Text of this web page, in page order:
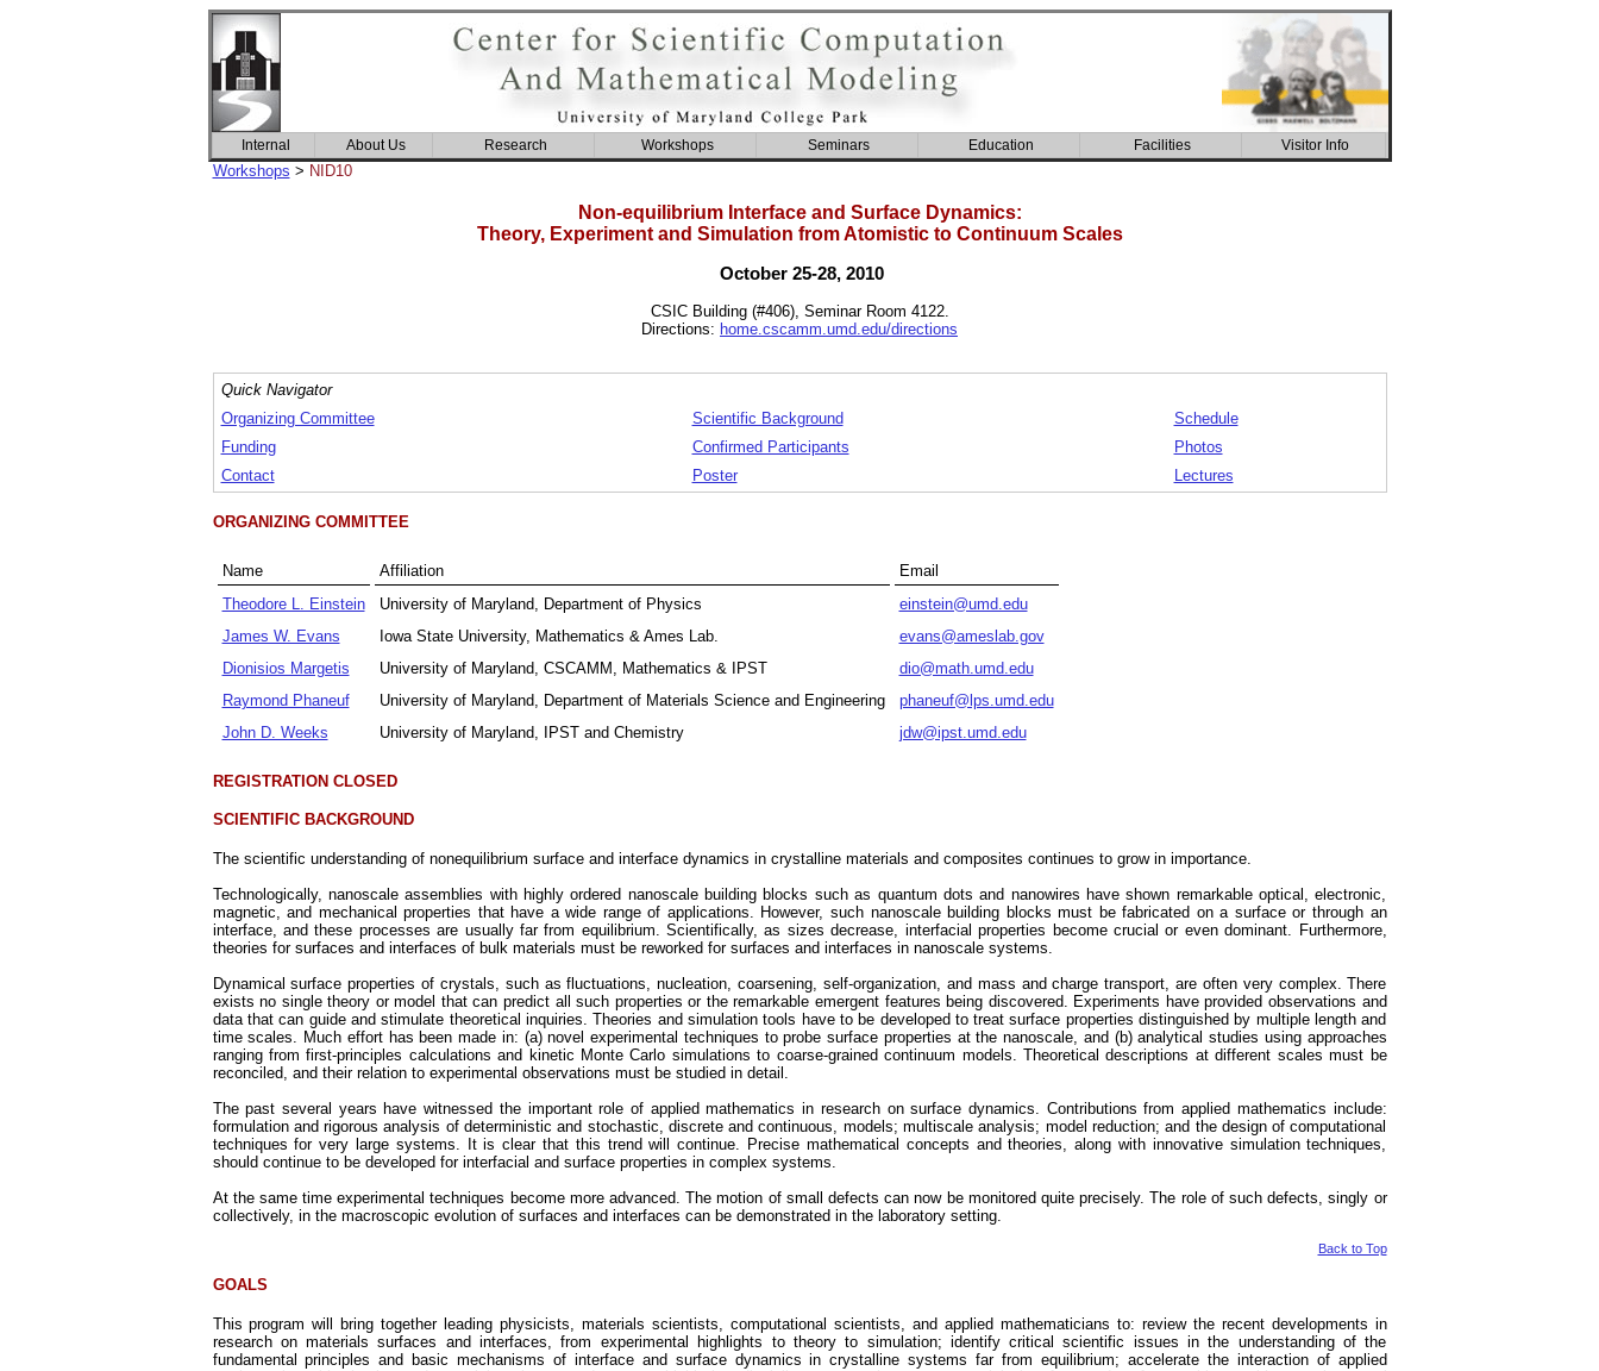
CSIC building
Workshops > NID10
Non-equilibrium Interface and Surface Dynamics:
Theory, Experiment and Simulation from Atomistic to Continuum Scales
October 25-28, 2010
CSIC Building (#406), Seminar Room 4122.
Directions: home.cscamm.umd.edu/directions
Quick Navigator
Organizing Committee
Scientific Background
Schedule
Funding
Confirmed Participants
Photos
Contact
Poster Lectures
ORGANIZING COMMITTEE
Name Affiliation
Email
Theodore L. Einstein
University of Maryland, Department of Physics
einstein@umd.edu
James W. Evans
Iowa State University, Mathematics & Ames Lab.
evans@ameslab.gov
Dionisios Margetis
University of Maryland, CSCAMM, Mathematics & IPST
dio@math.umd.edu
Raymond Phaneuf
University of Maryland, Department of Materials Science and Engineering
phaneuf@lps.umd.edu
John D. Weeks
University of Maryland, IPST and Chemistry jdw@ipst.umd.edu
REGISTRATION CLOSED
SCIENTIFIC BACKGROUND
The scientific understanding of nonequilibrium surface and interface dynamics in crystalline materials and composites continues to grow in importance.
Technologically, nanoscale assemblies with highly ordered nanoscale building blocks such as quantum dots and nanowires have shown remarkable optical, electronic,
magnetic, and mechanical properties that have a wide range of applications. However, such nanoscale building blocks must be fabricated on a surface or through an
interface, and these processes are usually far from equilibrium. Scientifically, as sizes decrease, interfacial properties become crucial or even dominant. Furthermore,
theories for surfaces and interfaces of bulk materials must be reworked for surfaces and interfaces in nanoscale systems.
Dynamical surface properties of crystals, such as fluctuations, nucleation, coarsening, self-organization, and mass and charge transport, are often very complex. There
exists no single theory or model that can predict all such properties or the remarkable emergent features being discovered. Experiments have provided observations and
data that can guide and stimulate theoretical inquiries. Theories and simulation tools have to be developed to treat surface properties distinguished by multiple length and
time scales. Much effort has been made in: (a) novel experimental techniques to probe surface properties at the nanoscale, and (b) analytical studies using approaches
ranging from first-principles calculations and kinetic Monte Carlo simulations to coarse-grained continuum models. Theoretical descriptions at different scales must be
reconciled, and their relation to experimental observations must be studied in detail.
The past several years have witnessed the important role of applied mathematics in research on surface dynamics. Contributions from applied mathematics include:
formulation and rigorous analysis of deterministic and stochastic, discrete and continuous, models; multiscale analysis; model reduction; and the design of computational
techniques for very large systems. It is clear that this trend will continue. Precise mathematical concepts and theories, along with innovative simulation techniques,
should continue to be developed for interfacial and surface properties in complex systems.
At the same time experimental techniques become more advanced. The motion of small defects can now be monitored quite precisely. The role of such defects, singly or
collectively, in the macroscopic evolution of surfaces and interfaces can be demonstrated in the laboratory setting.
Back to Top
GOALS
This program will bring together leading physicists, materials scientists, computational scientists, and applied mathematicians to: review the recent developments in
research on materials surfaces and interfaces, from experimental highlights to theory to simulation; identify critical scientific issues in the understanding of the
fundamental principles and basic mechanisms of interface and surface dynamics in crystalline systems far from equilibrium; accelerate the interaction of applied
Internal About Us Research Workshops Seminars Education Facilities Visitor Info